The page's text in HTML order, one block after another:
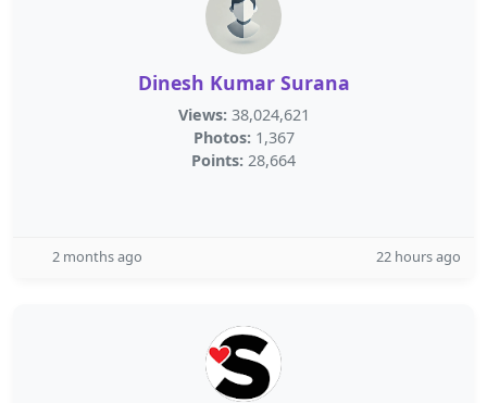
Dinesh Kumar Surana
Views: 38,024,621
Photos: 1,367
Points: 28,664
2 months ago 22 hours ago